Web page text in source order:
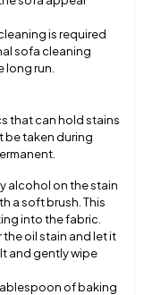
is required
sofa cleaning
long run.
that can hold stains
be taken during
alcohol on the stain
a soft brush. This
into the fabric.
the oil stain and let it
and gently wipe
of baking